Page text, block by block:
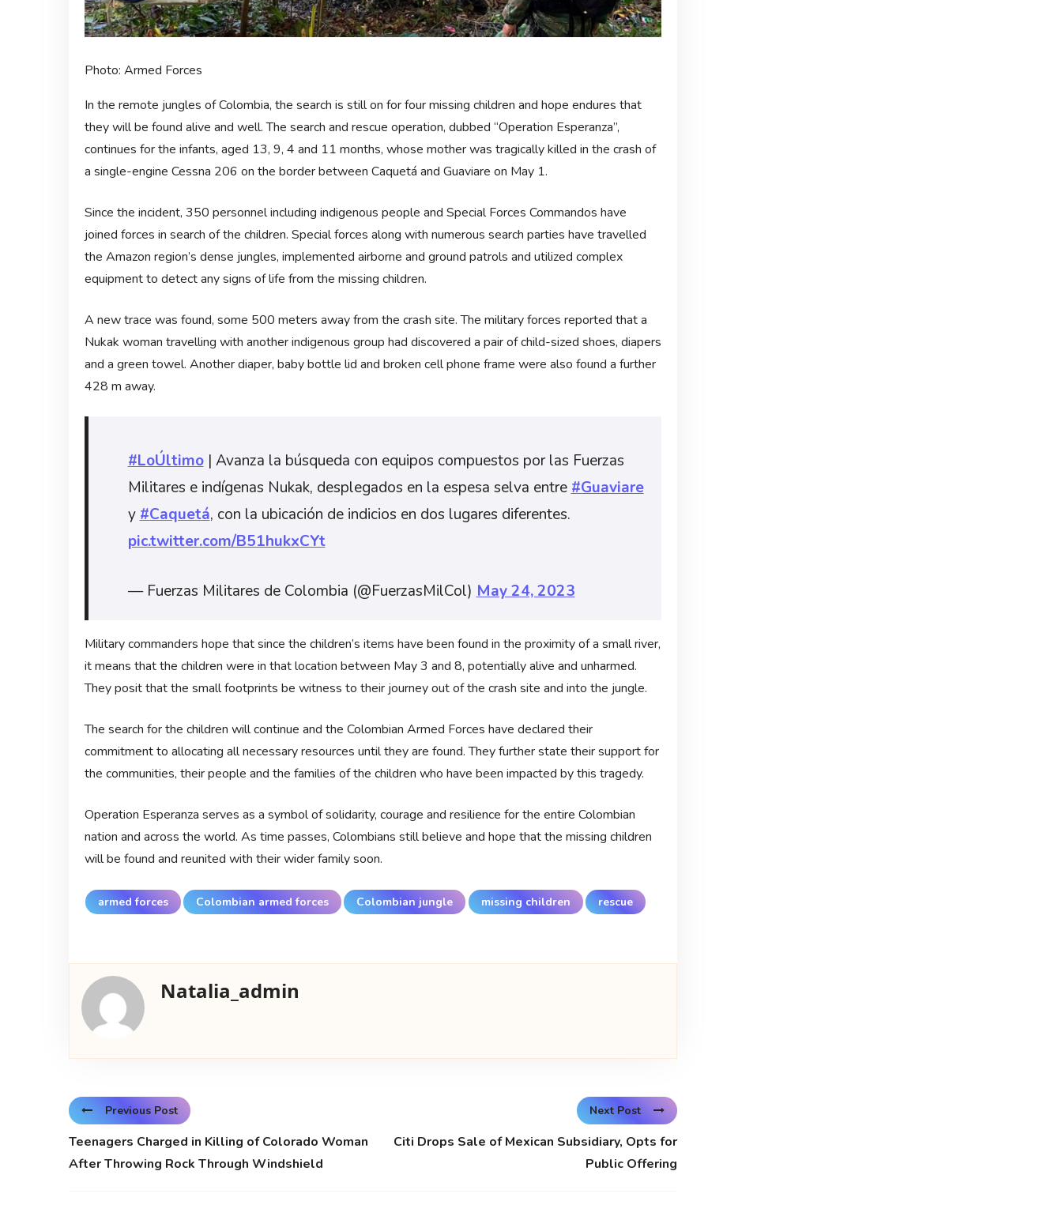
Photo: Armed Forces
In the remote jungles of Colombia, the search is still on for four missing children and hope endures that
they will be found alive and well. The search and rescue operation, dubbed “Operation Esperanza”,
continues for the infants, aged 13, 9, 4 and 11 months, whose mother was tragically killed in the crash of
a single-engine Cessna 206 on the border between Caquetá and Guaviare on May 1.
Since the incident, 350 personnel including indigenous people and Special Forces Commandos have
joined forces in search of the children. Special forces along with numerous search parties have travelled
the Amazon region’s dense jungles, implemented airborne and ground patrols and utilized complex
equipment to detect any signs of life from the missing children.
A new trace was found, some 500 meters away from the crash site. The military forces reported that a
Nukak woman travelling with another indigenous group had discovered a pair of child-sized shoes, diapers
and a green towel. Another diaper, baby bottle lid and broken cell phone frame were also found a further
428 m away.
#LoÚltimo| Avanza la búsqueda con equipos compuestos por las Fuerzas
Militares e indígenas Nukak, desplegados en la espesa selva entre #Guaviare
y #Caquetá, con la ubicación de indicios en dos lugares diferentes.
pic.twitter.com/B51hukxCYt
— Fuerzas Militares de Colombia (@FuerzasMilCol) May 24, 2023
Military commanders hope that since the children’s items have been found in the proximity of a small river,
it means that the children were in that location between May 3 and 8, potentially alive and unharmed.
They posit that the small footprints be witness to their journey out of the crash site and into the jungle.
The search for the children will continue and the Colombian Armed Forces have declared their
commitment to allocating all necessary resources until they are found. They further state their support for
the communities, their people and the families of the children who have been impacted by this tragedy.
Operation Esperanza serves as a symbol of solidarity, courage and resilience for the entire Colombian
nation and across the world. As time passes, Colombians still believe and hope that the missing children
will be found and reunited with their wider family soon.
armed forces Colombian armed forces Colombian jungle missing children rescue
Natalia_admin
Previous Post
Teenagers Charged in Killing of Colorado Woman
After Throwing Rock Through Windshield
Next Post
Citi Drops Sale of Mexican Subsidiary, Opts for
Public Offering